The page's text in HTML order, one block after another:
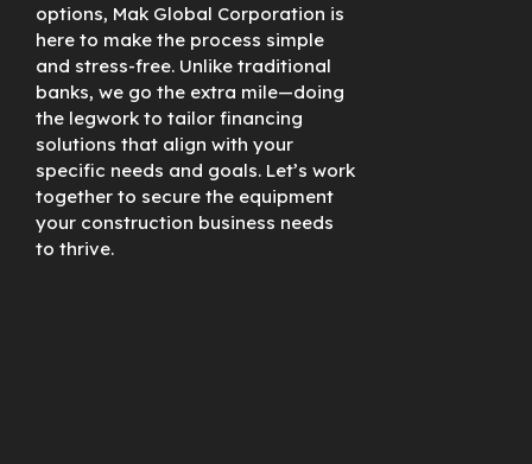
options, Mak Global Corporation is
here to make the process simple
and stress-free. Unlike traditional
banks, we go the extra mile—doing
the legwork to tailor financing
solutions that align with your
specific needs and goals. Let’s work
together to secure the equipment
your construction business needs
to thrive.